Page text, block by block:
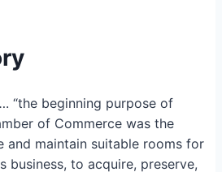
“the beginning purpose of
of Commerce was the
and maintain suitable rooms for
business, to acquire, preserve,